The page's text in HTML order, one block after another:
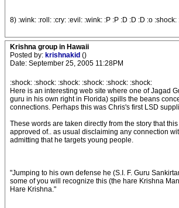
8) :wink: :roll: :cry: :evil: :wink: :P :P :D :D :D :o
Krishna group in Hawaii
Posted by: krishnakid ()
Date: September 25, 2005 11:28PM
:shock: :shock: :shock: :shock: :shock: :shock:
Here is an interesting web site where one of Jagad
guru in his own right in Florida) spills the beans
connections. Perhaps this was Chris's first LSD
These words are taken directly from the story that
approved of.. as usual disclaiming any connection
admitting that he targets young people.
"Jumping to his own defense he (S.I. F. Guru
some of you will recognize this (the hare Krishna
Hare Krishna."